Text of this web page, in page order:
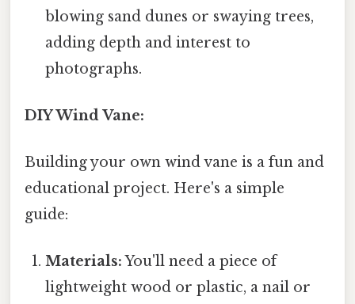
blowing sand dunes or swaying trees,
adding depth and interest to
photographs.
DIY Wind Vane:
Building your own wind vane is a fun and
educational project. Here's a simple
guide:
Materials:You'll need a piece of
lightweight wood or plastic, a nail or